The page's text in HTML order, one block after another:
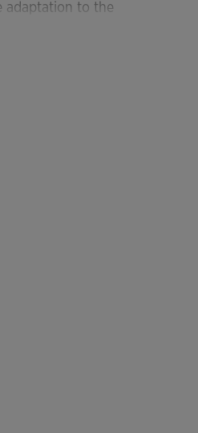
adaptation to the
total freedom of